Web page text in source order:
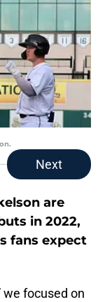
Next
are
in 2022,
fans expect
we focused on